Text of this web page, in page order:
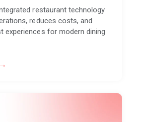
restaurant technology
reduces costs, and
experiences for modern dining